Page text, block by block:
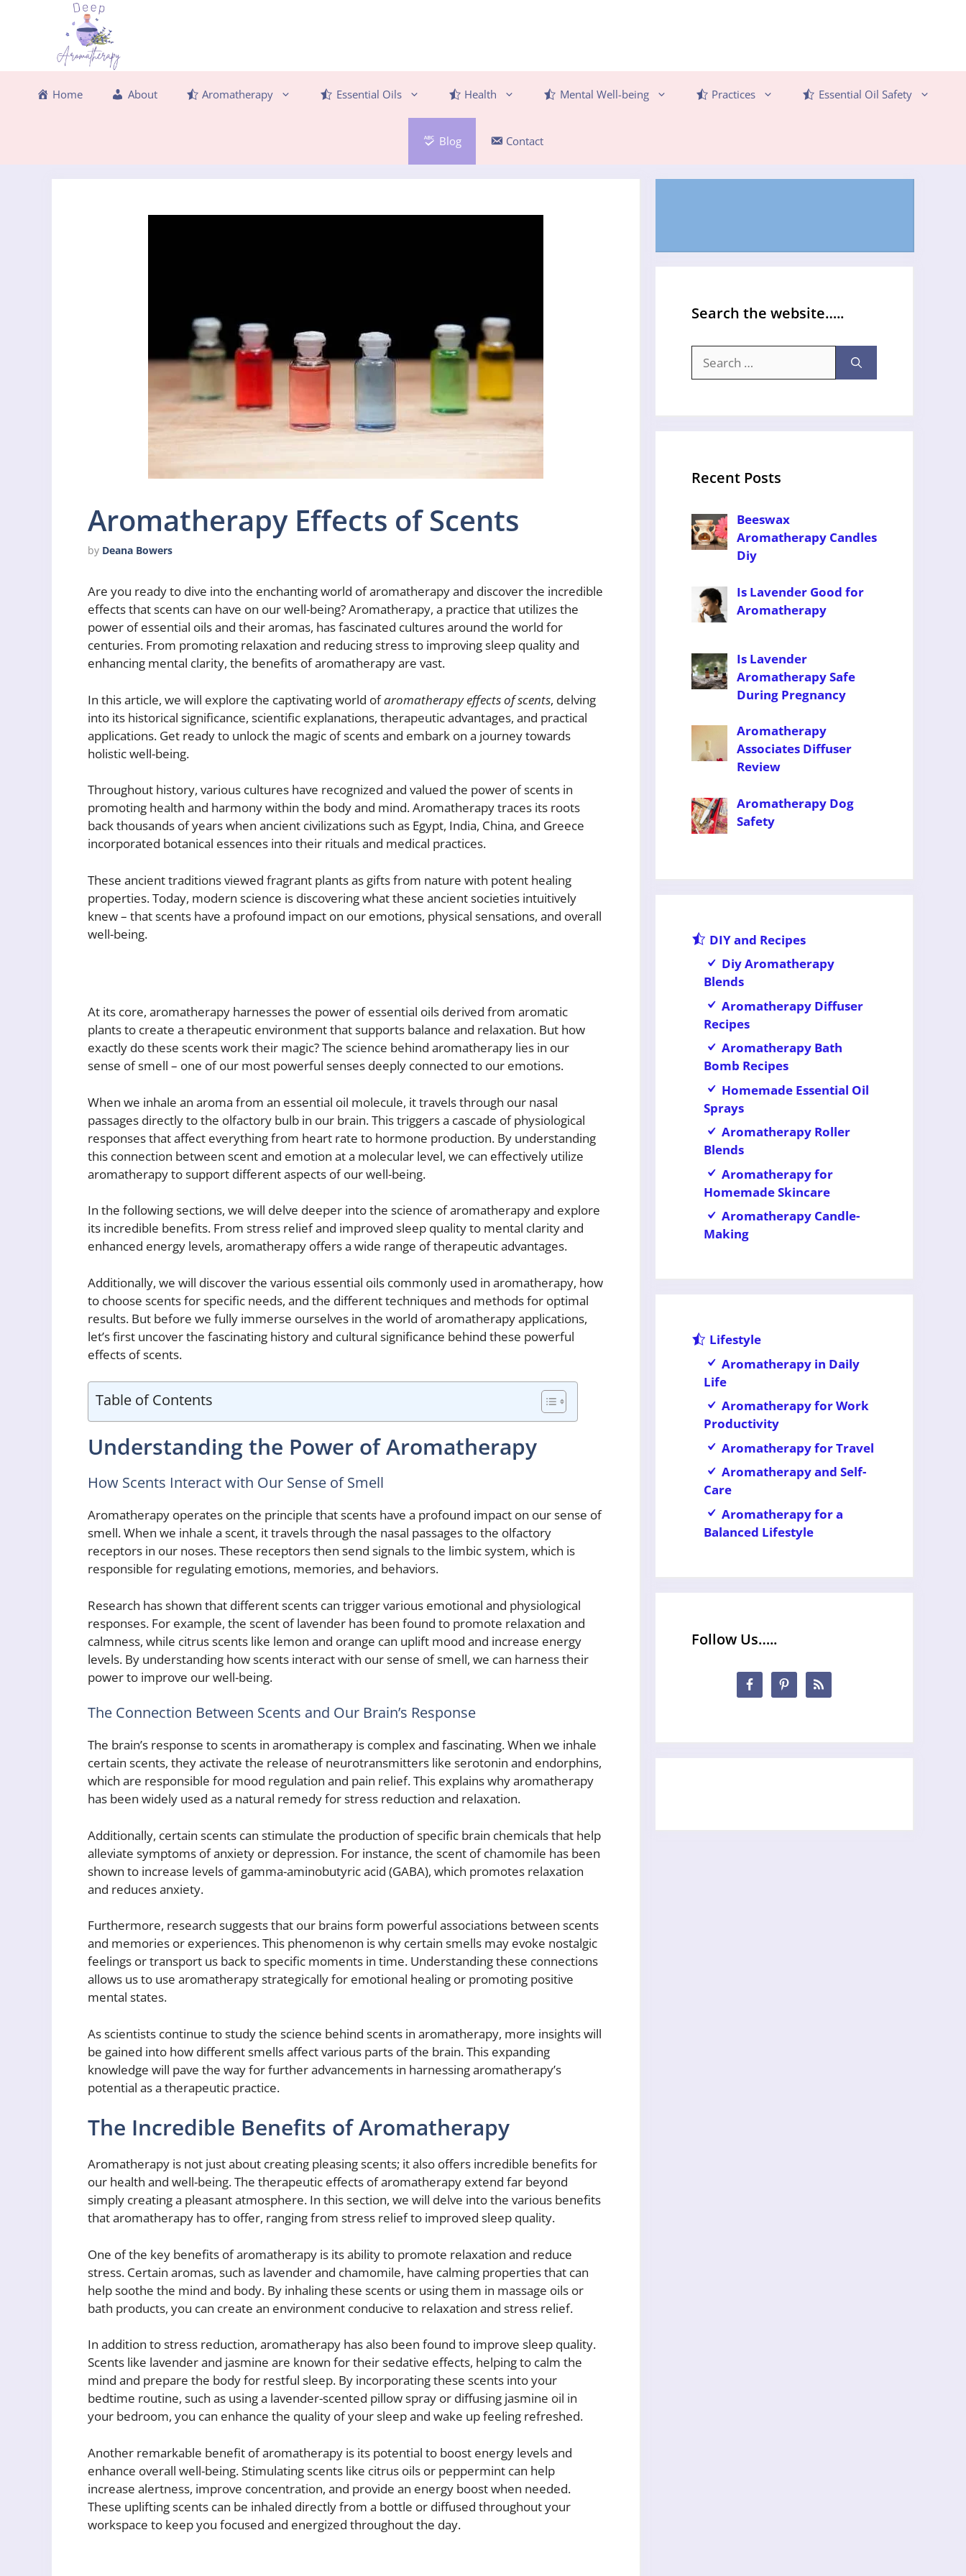
Home About Aromatherapy Essential Oils Health Mental Well-being Practices Essential Oil Safety
Blog Contact
Aromatherapy Effects of Scents
by Deana Bowers
Are you ready to dive into the enchanting world of aromatherapy and discover the incredible
effects that scents can have on our well-being? Aromatherapy, a practice that utilizes the
power of essential oils and their aromas, has fascinated cultures around the world for
centuries. From promoting relaxation and reducing stress to improving sleep quality and
enhancing mental clarity, the benefits of aromatherapy are vast.
In this article, we will explore the captivating world ofaromatherapy effects of scents, delving
into its historical significance, scientific explanations, therapeutic advantages, and practical
applications. Get ready to unlock the magic of scents and embark on a journey towards
holistic well-being.
Throughout history, various cultures have recognized and valued the power of scents in
promoting health and harmony within the body and mind. Aromatherapy traces its roots
back thousands of years when ancient civilizations such as Egypt, India, China, and Greece
incorporated botanical essences into their rituals and medical practices.
These ancient traditions viewed fragrant plants as gifts from nature with potent healing
properties. Today, modern science is discovering what these ancient societies intuitively
knew – that scents have a profound impact on our emotions, physical sensations, and overall
well-being.
At its core, aromatherapy harnesses the power of essential oils derived from aromatic
plants to create a therapeutic environment that supports balance and relaxation. But how
exactly do these scents work their magic? The science behind aromatherapy lies in our
sense of smell – one of our most powerful senses deeply connected to our emotions.
When we inhale an aroma from an essential oil molecule, it travels through our nasal
passages directly to the olfactory bulb in our brain. This triggers a cascade of physiological
responses that affect everything from heart rate to hormone production. By understanding
this connection between scent and emotion at a molecular level, we can effectively utilize
aromatherapy to support different aspects of our well-being.
In the following sections, we will delve deeper into the science of aromatherapy and explore
its incredible benefits. From stress relief and improved sleep quality to mental clarity and
enhanced energy levels, aromatherapy offers a wide range of therapeutic advantages.
Additionally, we will discover the various essential oils commonly used in aromatherapy, how
to choose scents for specific needs, and the different techniques and methods for optimal
results. But before we fully immerse ourselves in the world of aromatherapy applications,
let’s first uncover the fascinating history and cultural significance behind these powerful
effects of scents.
Table of Contents
Understanding the Power of Aromatherapy
How Scents Interact with Our Sense of Smell
Aromatherapy operates on the principle that scents have a profound impact on our sense of
smell. When we inhale a scent, it travels through the nasal passages to the olfactory
receptors in our noses. These receptors then send signals to the limbic system, which is
responsible for regulating emotions, memories, and behaviors.
Research has shown that different scents can trigger various emotional and physiological
responses. For example, the scent of lavender has been found to promote relaxation and
calmness, while citrus scents like lemon and orange can uplift mood and increase energy
levels. By understanding how scents interact with our sense of smell, we can harness their
power to improve our well-being.
The Connection Between Scents and Our Brain’s Response
The brain’s response to scents in aromatherapy is complex and fascinating. When we inhale
certain scents, they activate the release of neurotransmitters like serotonin and endorphins,
which are responsible for mood regulation and pain relief. This explains why aromatherapy
has been widely used as a natural remedy for stress reduction and relaxation.
Additionally, certain scents can stimulate the production of specific brain chemicals that help
alleviate symptoms of anxiety or depression. For instance, the scent of chamomile has been
shown to increase levels of gamma-aminobutyric acid (GABA), which promotes relaxation
and reduces anxiety.
Furthermore, research suggests that our brains form powerful associations between scents
and memories or experiences. This phenomenon is why certain smells may evoke nostalgic
feelings or transport us back to specific moments in time. Understanding these connections
allows us to use aromatherapy strategically for emotional healing or promoting positive
mental states.
As scientists continue to study the science behind scents in aromatherapy, more insights will
be gained into how different smells affect various parts of the brain. This expanding
knowledge will pave the way for further advancements in harnessing aromatherapy’s
potential as a therapeutic practice.
The Incredible Benefits of Aromatherapy
Aromatherapy is not just about creating pleasing scents; it also offers incredible benefits for
our health and well-being. The therapeutic effects of aromatherapy extend far beyond
simply creating a pleasant atmosphere. In this section, we will delve into the various benefits
that aromatherapy has to offer, ranging from stress relief to improved sleep quality.
One of the key benefits of aromatherapy is its ability to promote relaxation and reduce
stress. Certain aromas, such as lavender and chamomile, have calming properties that can
help soothe the mind and body. By inhaling these scents or using them in massage oils or
bath products, you can create an environment conducive to relaxation and stress relief.
In addition to stress reduction, aromatherapy has also been found to improve sleep quality.
Scents like lavender and jasmine are known for their sedative effects, helping to calm the
mind and prepare the body for restful sleep. By incorporating these scents into your
bedtime routine, such as using a lavender-scented pillow spray or diffusing jasmine oil in
your bedroom, you can enhance the quality of your sleep and wake up feeling refreshed.
Another remarkable benefit of aromatherapy is its potential to boost energy levels and
enhance overall well-being. Stimulating scents like citrus oils or peppermint can help
increase alertness, improve concentration, and provide an energy boost when needed.
These uplifting scents can be inhaled directly from a bottle or diffused throughout your
workspace to keep you focused and energized throughout the day.
Search the website…..
for:
Recent Posts
Beeswax
Aromatherapy Candles
Diy
Is Lavender Good for
Aromatherapy
Is Lavender
Aromatherapy Safe
During Pregnancy
Aromatherapy
Associates Diffuser
Review
Aromatherapy Dog
Safety
DIY and Recipes
Diy Aromatherapy
Blends
Aromatherapy Diffuser
Recipes
Aromatherapy Bath
Bomb Recipes
Homemade Essential Oil
Sprays
Aromatherapy Roller
Blends
Aromatherapy for
Homemade Skincare
Aromatherapy Candle-
Making
Lifestyle
Aromatherapy in Daily
Life
Aromatherapy for Work
Productivity
Aromatherapy for Travel
Aromatherapy and Self-
Care
Aromatherapy for a
Balanced Lifestyle
Follow Us…..